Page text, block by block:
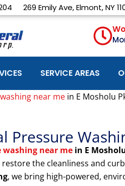
269 Emily Ave, Elmont, NY
SERVICE AREAS
near me in E Mosholu
Pressure
washing near me in E
the cleanliness and
, we bring high-powered,